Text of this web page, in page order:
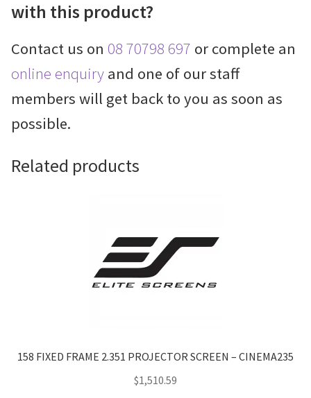
with this product?
Contact us on 08 70798 697 or complete an
online enquiry and one of our staff
members will get back to you as soon as
possible.
Related products
158 FIXED FRAME 2.351 PROJECTOR SCREEN – CINEMA235
$1,510.59